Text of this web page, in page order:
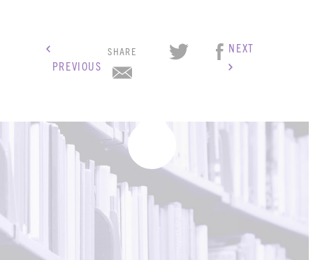
PREVIOUS
SHARE NEXT